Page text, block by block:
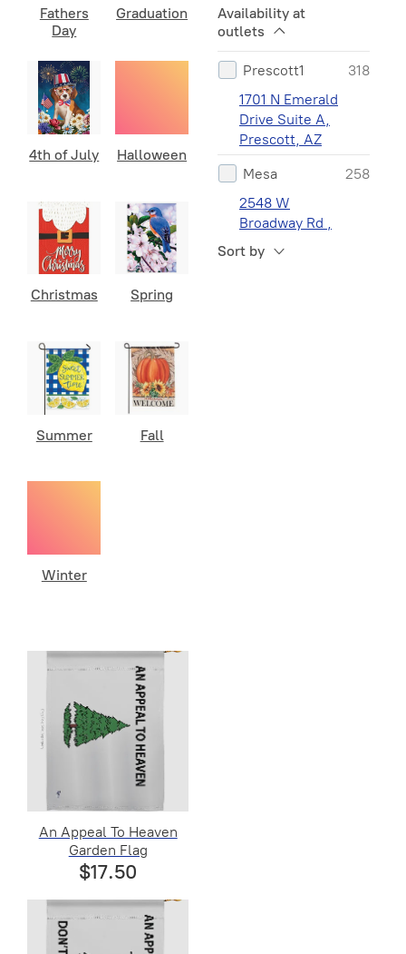
Responders
4th of July 2
Graduation
Army Veteran
Coast Guard 1
Marine Retired
Marine Semper
1
Navy
Navy Semper
Availability at
outlets
Prescott1
318
1701 N Emerald
Drive Suite A,
Prescott, AZ
Mesa
258
2548 W
Broadway Rd ,
Suite 1, Mesa, AZ
Sort by
Fathers
Day
Graduation
4th of July Halloween
Christmas Spring
Summer Fall
Winter
An Appeal To Heaven
Garden Flag
$17.50